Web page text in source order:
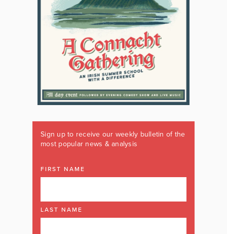
Sign up to receive our weekly bulletin of the
most popular news & analysis
FIRST NAME
LAST NAME